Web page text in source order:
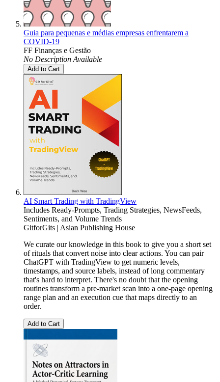
Guia para pequenas e médias empresas enfrentarem a
COVID-19
FF Finanças e Gestão
No Description Available
Add to Cart
AI Smart Trading with TradingView
Includes Ready-Prompts, Trading Strategies, NewsFeeds,
Sentiments, and Volume Trends
GitforGits | Asian Publishing House
We curate our knowledge in this book to give you a short set
of rituals that convert noise into clear actions. You can pair
ChatGPT with TradingView to get numeric levels,
timestamps, and source labels, instead of long commentary
that's hard to interpret. There's no doubt that the opening
routines transform a pre-market scan into a one-page opening
range plan and an execution cue that maps directly to an
order.
Add to Cart